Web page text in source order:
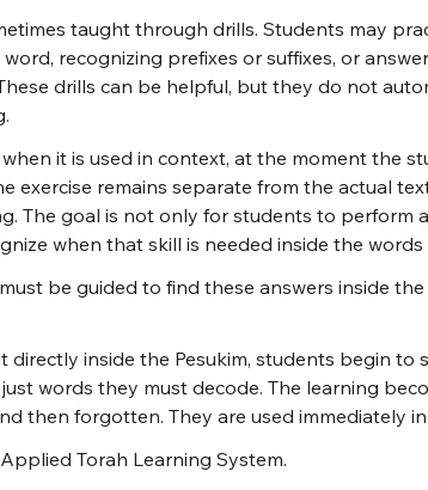
taught through drills. Students may
recognizing prefixes or suffixes, or
drills can be helpful, but they do not
it is used in context, at the moment the
exercise remains separate from the actual
The goal is not only for students to perform
when that skill is needed inside the words
be guided to find these answers inside
directly inside the Pesukim, students begin to
words they must decode. The learning
then forgotten. They are used immediately
Torah Learning System.